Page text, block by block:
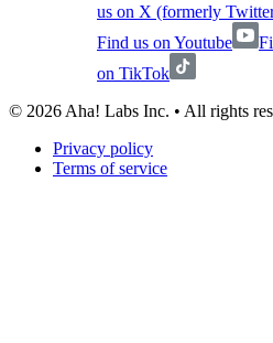
us on X (formerly
Find us on Youtube
on TikTok
© 2026 Aha! Labs Inc. • All rights
Privacy policy
Terms of service